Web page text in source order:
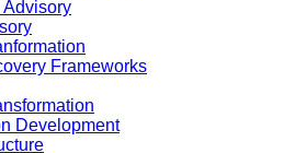
Advisory
Frameworks
Development